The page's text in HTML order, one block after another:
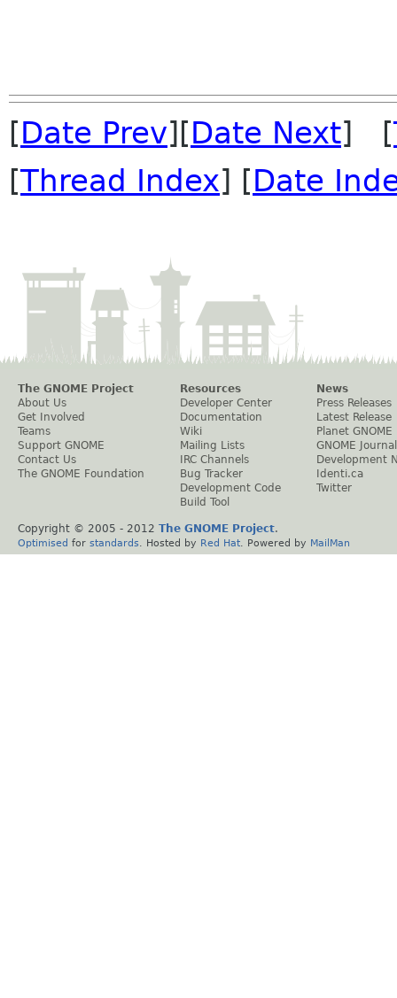
[Date Prev][Date Next] [
[Thread Index] [Date
The GNOME Project
About Us
Get Involved
Teams
Support GNOME
Contact Us
The GNOME Foundation
Resources
Developer Center
Documentation
Wiki
Mailing Lists
IRC Channels
Bug Tracker
Development Code
Build Tool
News
Press Releases
Latest Release
Planet GNOME
GNOME Journal
Development
Identi.ca
Twitter
Copyright © 2005 - 2012 The GNOME Project.
Optimised for standards . Hosted by Red Hat . Powered by MailMan